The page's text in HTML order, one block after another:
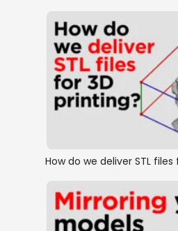
How do we deliver STL